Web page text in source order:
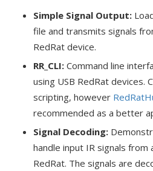
Simple Signal Output:
file and transmits signals
RedRat device.
RR_CLI: Command line
using USB RedRat devices.
scripting, however
recommended as a better
Signal Decoding:
handle input IR signals from
RedRat. The signals are